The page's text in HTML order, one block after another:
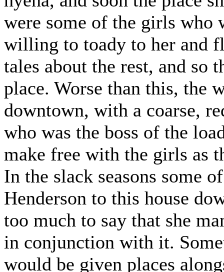
were some of the girls who
willing to toady to her and
tales about the rest, and so
place. Worse than this, the
downtown, with a coarse,
who was the boss of the
make free with the girls as
In the slack seasons some
Henderson to this house
too much to say that she
in conjunction with it.
would be given places